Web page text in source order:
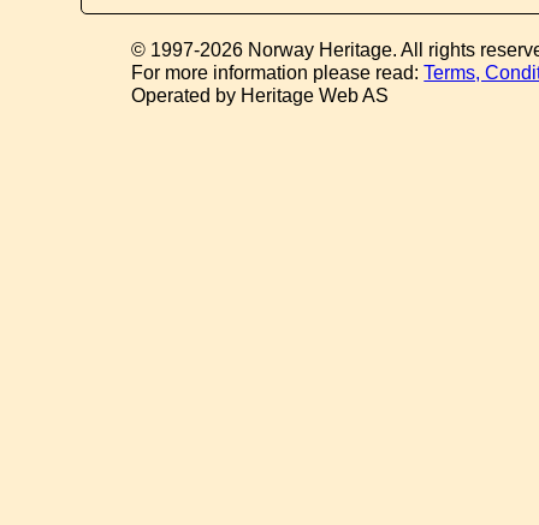
© 1997-2026 Norway Heritage. All rights
For more information please read:Terms,
Operated by Heritage Web AS